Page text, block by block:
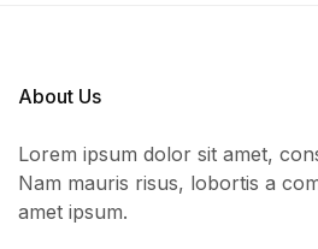
About Us
Lorem ipsum dolor sit amet,
Nam mauris risus, lobortis a
amet ipsum.